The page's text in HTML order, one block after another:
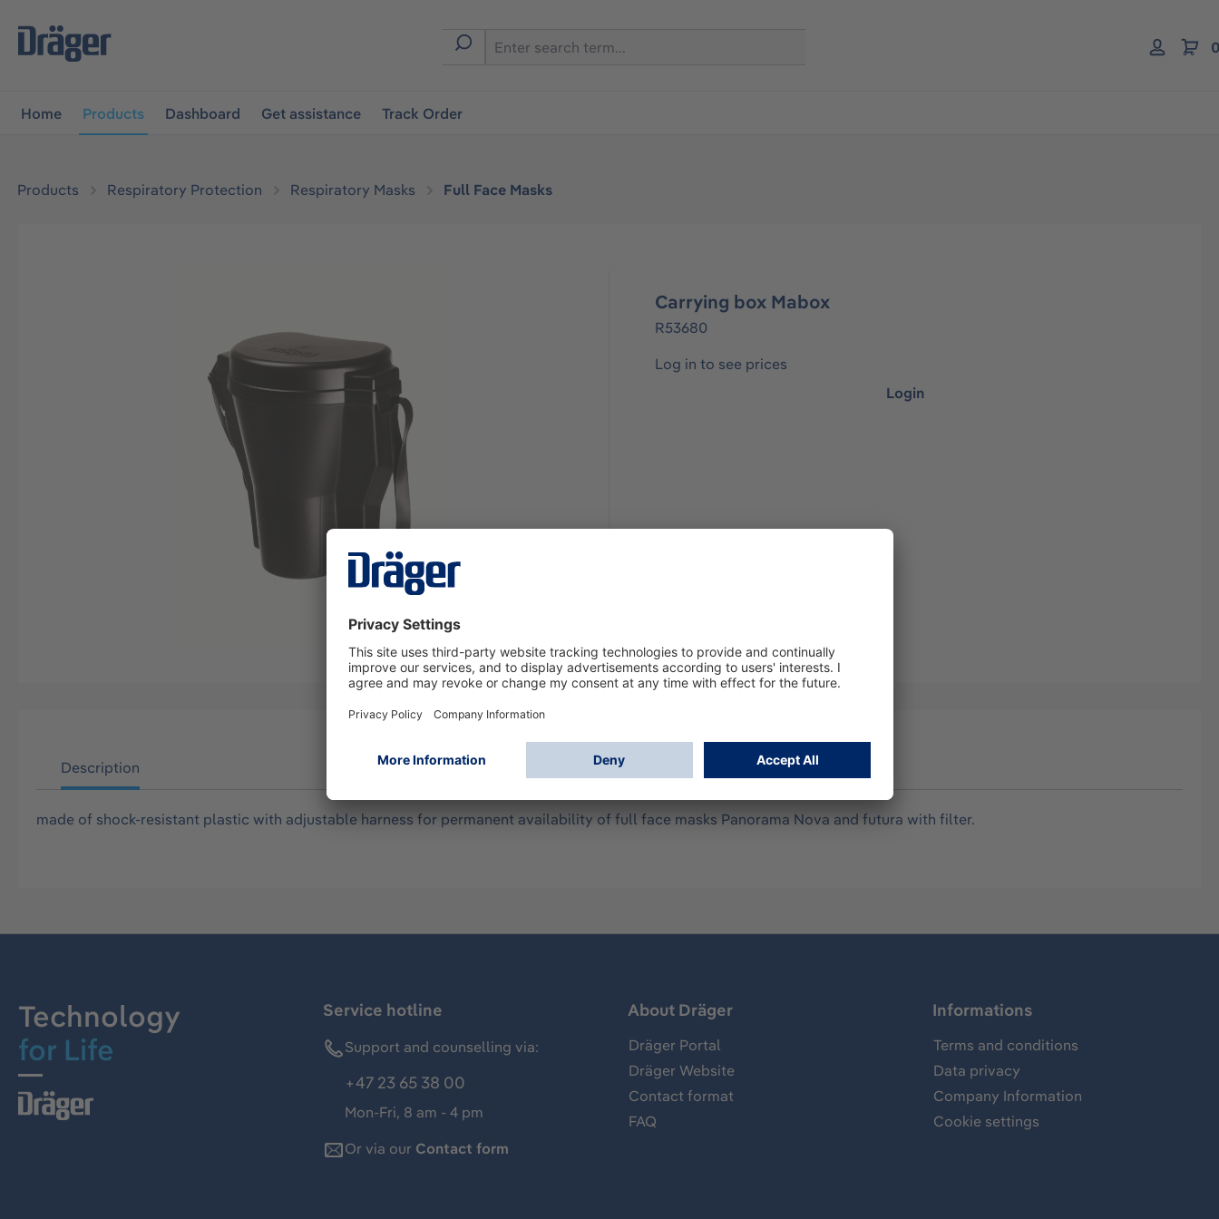
navigation
Home Products Dashboard Get assistance Track Order
Products Respiratory Protection Respiratory Masks Full Face Masks
Carrying box Mabox
R53680
Log in to see prices
Login
Description
made of shock-resistant plastic with adjustable harness for permanent availability of full face masks Panorama Nova and futura with filter.
Technology
for Life
Service hotline
Support and counselling via:
+47 23 65 38 00
Mon-Fri, 8 am - 4 pm
Or via our Contact form
About Dräger
Dräger Portal
Dräger Website
Contact format
FAQ
Informations
Terms and conditions
Data privacy
Company Information
Cookie settings